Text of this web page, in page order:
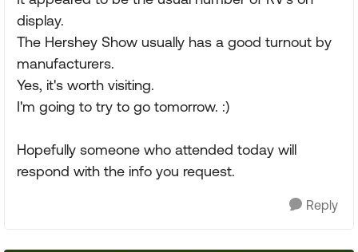
display.
The Hershey Show usually has a good turnout by
manufacturers.
Yes, it's worth visiting.
I'm going to try to go tomorrow. :)
Hopefully someone who attended today will
respond with the info you request.
Reply